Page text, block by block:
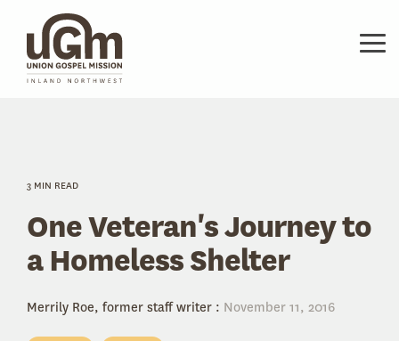
main
content.
3 MIN READ
One Veteran's Journey to
a Homeless Shelter
Merrily Roe, former staff writer : November 11, 2016